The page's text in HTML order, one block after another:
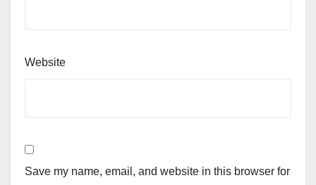
Website
Save my name, email, and website in this browser for